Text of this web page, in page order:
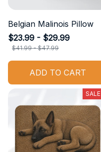
Belgian Malinois Pillow
$23.99 - $29.99
$41.99 - $47.99
ADD TO CART
SALE